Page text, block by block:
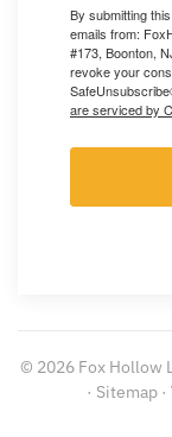
By submitting
emails from:
#173, Boonton,
revoke your
are serviced by
© 2026 Fox Hollow
· Sitemap ·